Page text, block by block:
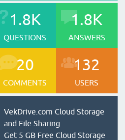
1.8K
QUESTIONS
1.8K
ANSWERS
20
COMMENTS
132
USERS
VekDrive.com Cloud Storage
and File Sharing.
Get 5 GB Free Cloud Storage